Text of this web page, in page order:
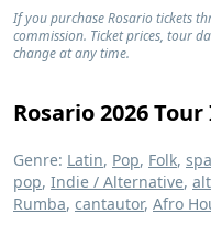
If you purchase Rosario tickets
commission. Ticket prices, tour
change at any time.
Rosario 2026
Genre: Latin, Pop, Folk,
pop, Indie / Alternative,
Rumba, cantautor, Afro